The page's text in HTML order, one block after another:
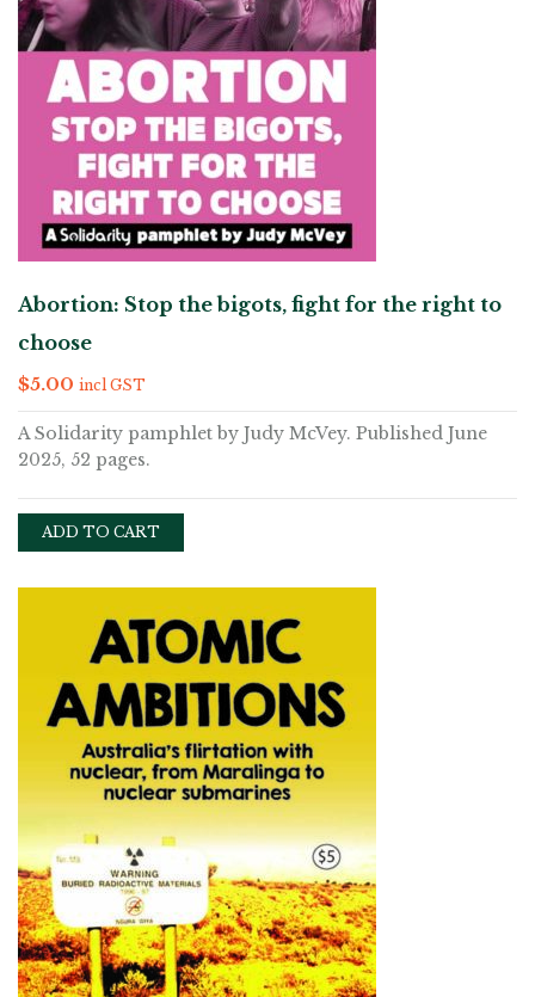
Abortion: Stop the bigots, fight for the right to
choose
$5.00 incl GST
A Solidarity pamphlet by Judy McVey. Published June
2025, 52 pages.
ADD TO CART